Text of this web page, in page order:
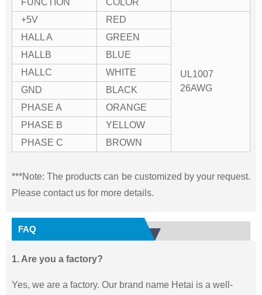
FUNCTION
COLOR
+5V
RED
UL1007
26AWG
HALL A
GREEN
HALLB
BLUE
HALLC
WHITE
GND
BLACK
PHASE A
ORANGE
PHASE B
YELLOW
PHASE C
BROWN
***Note: The products can be customized by your request.
Please contact us for more details.
FAQ
1. Are you a factory?
Yes, we are a factory. Our brand name Hetai is a well-